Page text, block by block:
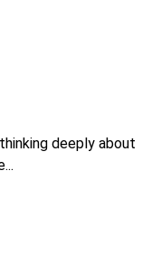
deeply about